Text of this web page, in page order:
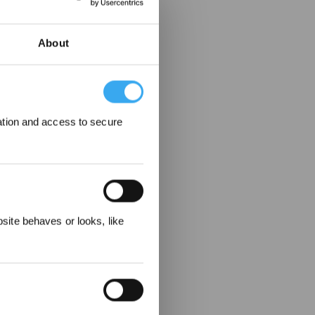
About
and access to secure
behaves or looks, like